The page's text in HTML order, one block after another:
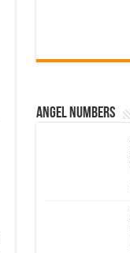
Angel Numbers